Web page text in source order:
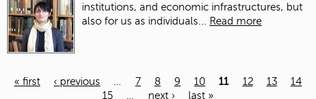
institutions, and economic infrastructures, but
also for us as individuals... Read more
« first ‹ previous … 7 8 9 10 11 12 13
14
15
… next › last »